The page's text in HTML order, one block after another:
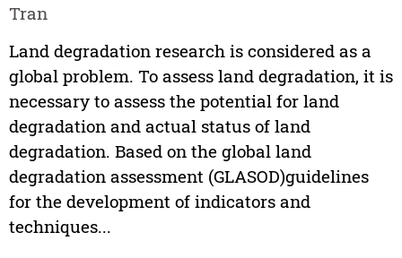
Tran
Land degradation research is considered as a
global problem. To assess land degradation, it is
necessary to assess the potential for land
degradation and actual status of land
degradation. Based on the global land
degradation assessment (GLASOD)guidelines
for the development of indicators and
techniques...